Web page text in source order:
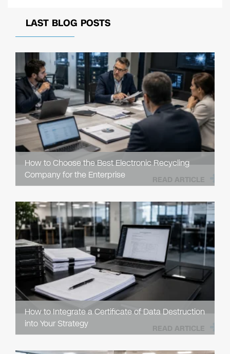
LAST BLOG POSTS
How to Choose the Best Electronic Recycling
Company for the Enterprise
READ ARTICLE
How to Integrate a Certificate of Data Destruction
into Your Strategy
READ ARTICLE